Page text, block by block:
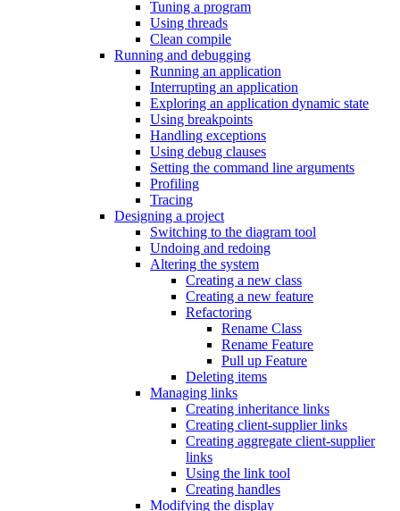
Tuning a program
Using threads
Clean compile
Running and debugging
Running an application
Interrupting an application
Exploring an application dynamic state
Using breakpoints
Handling exceptions
Using debug clauses
Setting the command line arguments
Profiling
Tracing
Designing a project
Switching to the diagram tool
Undoing and redoing
Altering the system
Creating a new class
Creating a new feature
Refactoring
Rename Class
Rename Feature
Pull up Feature
Deleting items
Managing links
Creating inheritance links
Creating client-supplier links
Creating aggregate client-supplier
links
Using the link tool
Creating handles
Modifying the display